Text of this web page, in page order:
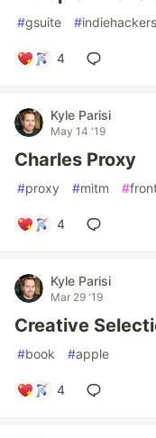
#gsuite #indiehackers
4
Kyle Parisi
May 14 '19
Charles Proxy
#proxy #mitm #
4
Kyle Parisi
Mar 29 '19
Creative
#book #apple
4